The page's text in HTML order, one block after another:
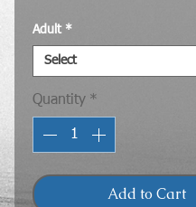
Adult *
Quantity *
Add to Cart